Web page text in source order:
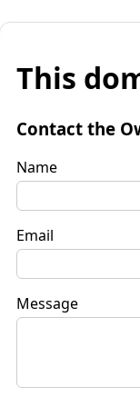
This
Contact the
Name
Email
Message